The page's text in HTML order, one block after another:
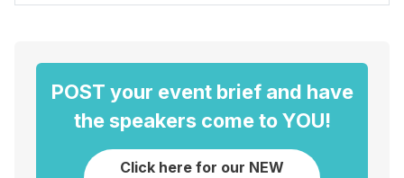
POST your event brief and have
the speakers come to YOU!
Click here for our NEW